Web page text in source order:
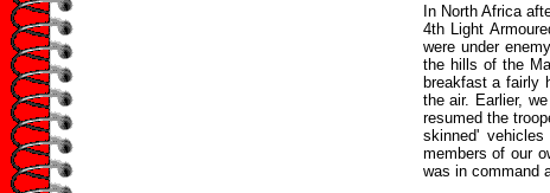
In North Africa
4th Light
were under
the hills of the
breakfast a fairly
the air. Earlier,
resumed the
skinned'
members of our
was in command